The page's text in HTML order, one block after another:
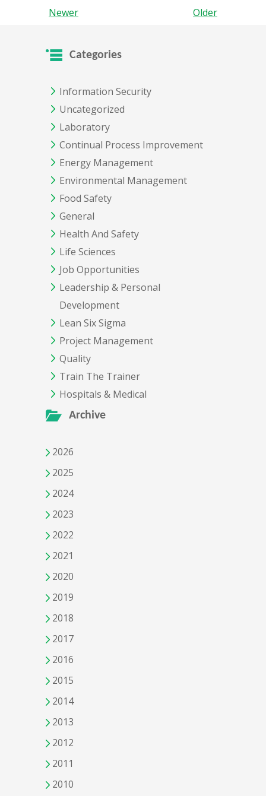
Newer Older
Categories
Information Security
Uncategorized
Laboratory
Continual Process Improvement
Energy Management
Environmental Management
Food Safety
General
Health And Safety
Life Sciences
Job Opportunities
Leadership & Personal
Development
Lean Six Sigma
Project Management
Quality
Train The Trainer
Hospitals & Medical
Archive
2026
2025
2024
2023
2022
2021
2020
2019
2018
2017
2016
2015
2014
2013
2012
2011
2010